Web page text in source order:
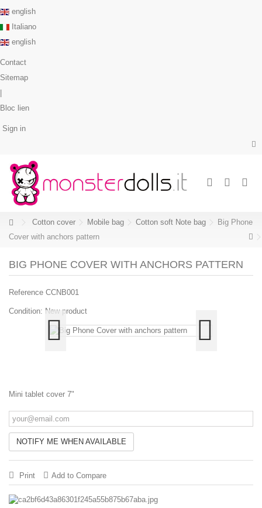
english
Italiano
english
Contact
Sitemap
Bloc lien
Sign in
Cotton cover Mobile bag Cotton soft Note bag
Big Phone
Cover with anchors pattern
BIG PHONE COVER WITH ANCHORS PATTERN
Reference CCNB001
Condition: New product
Mini tablet cover 7"
NOTIFY ME WHEN AVAILABLE
Print Add to Compare